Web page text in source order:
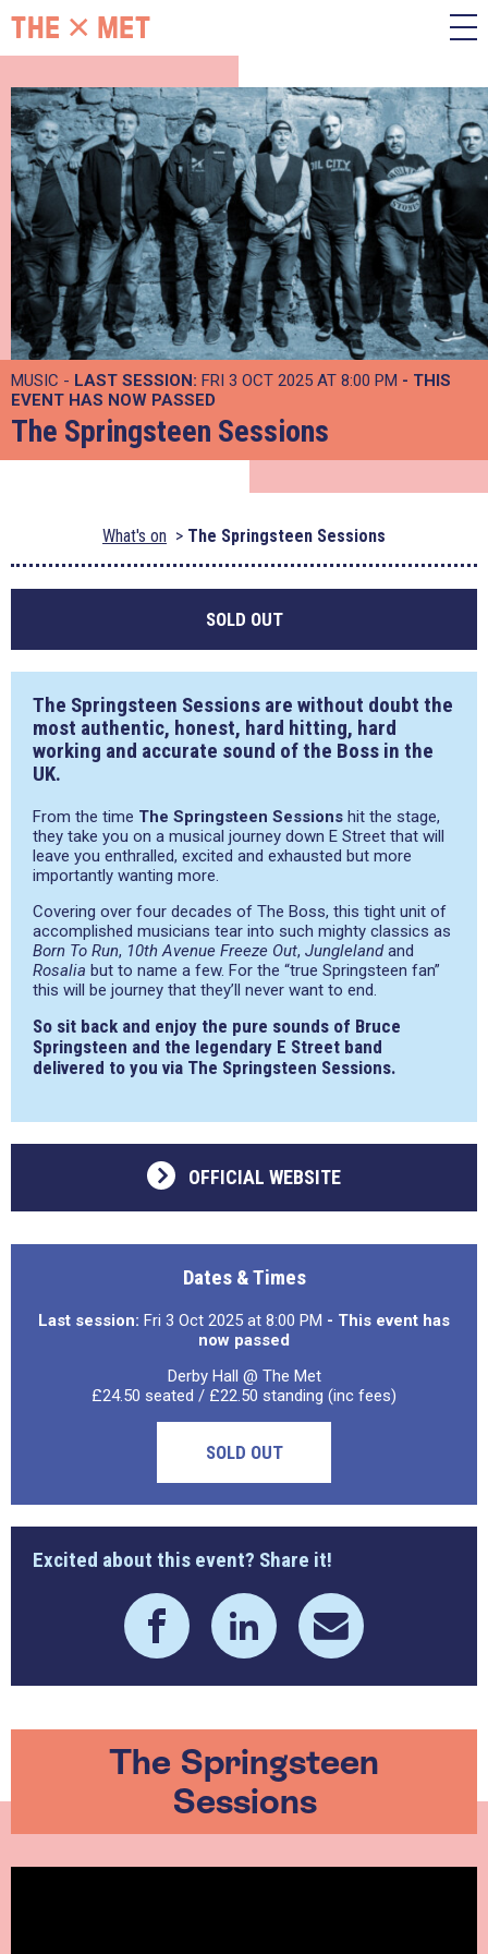
MUSIC - LAST SESSION: FRI 3 OCT 2025 AT 8:00 PM - THIS
EVENT HAS NOW PASSED
The Springsteen Sessions
What's on The Springsteen Sessions
SOLD OUT
The Springsteen Sessions are without doubt the
most authentic, honest, hard hitting, hard
working and accurate sound of the Boss in the
UK.
From the time The Springsteen Sessions hit the stage,
they take you on a musical journey down E Street that will
leave you enthralled, excited and exhausted but more
importantly wanting more.
Covering over four decades of The Boss, this tight unit of
accomplished musicians tear into such mighty classics as
Born To Run, 10th Avenue Freeze Out, Junglelandand
Rosalia but to name a few. For the “true Springsteen fan”
this will be journey that they’ll never want to end.
So sit back and enjoy the pure sounds of Bruce
Springsteen and the legendary E Street band
delivered to you via The Springsteen Sessions.
OFFICIAL WEBSITE
Dates & Times
Last session: Fri 3 Oct 2025 at 8:00 PM - This event has
now passed
Derby Hall @ The Met
£24.50 seated / £22.50 standing (inc fees)
SOLD OUT
Excited about this event? Share it!
The Springsteen
Sessions